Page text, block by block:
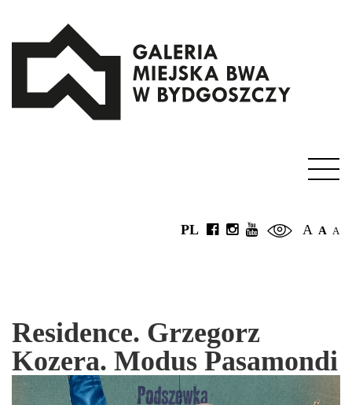
A A A
PL
Residence. Grzegorz
Kozera. Modus Pasamondi